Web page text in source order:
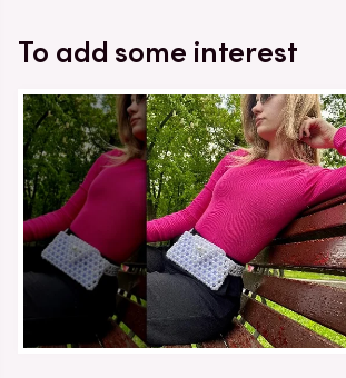
To add some interest